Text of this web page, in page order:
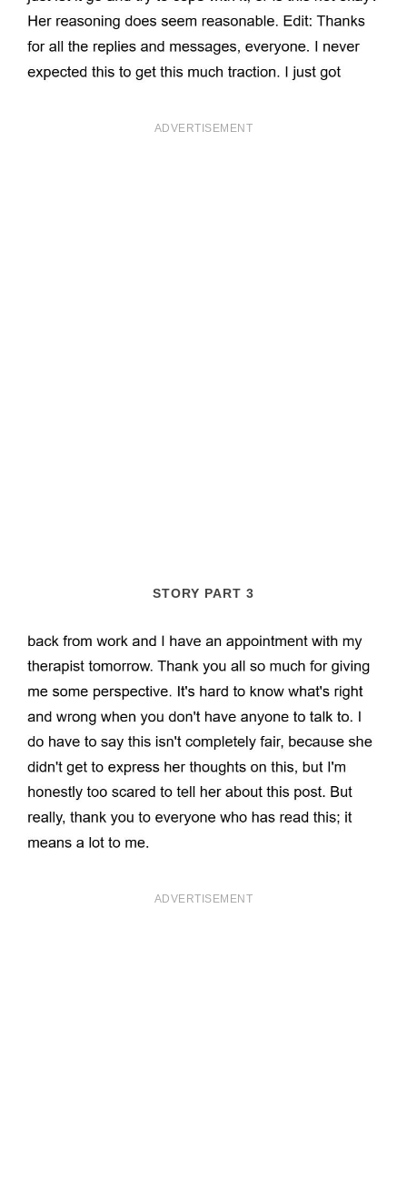
ADVERTISEMENT
STORY PART 3
ADVERTISEMENT